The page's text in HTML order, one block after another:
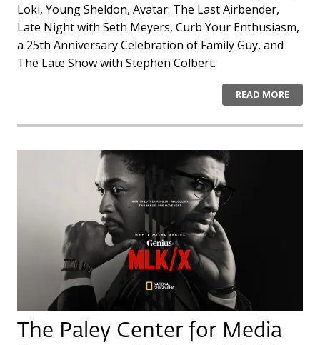
Loki, Young Sheldon, Avatar: The Last Airbender,
Late Night with Seth Meyers, Curb Your Enthusiasm,
a 25th Anniversary Celebration of Family Guy, and
The Late Show with Stephen Colbert.
READ MORE
The Paley Center for Media